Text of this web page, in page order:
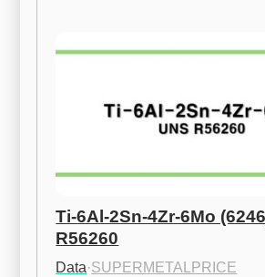
Ti-6Al-2Sn-4Zr-6Mo
R56260
Data·SUPERMETALPRICE